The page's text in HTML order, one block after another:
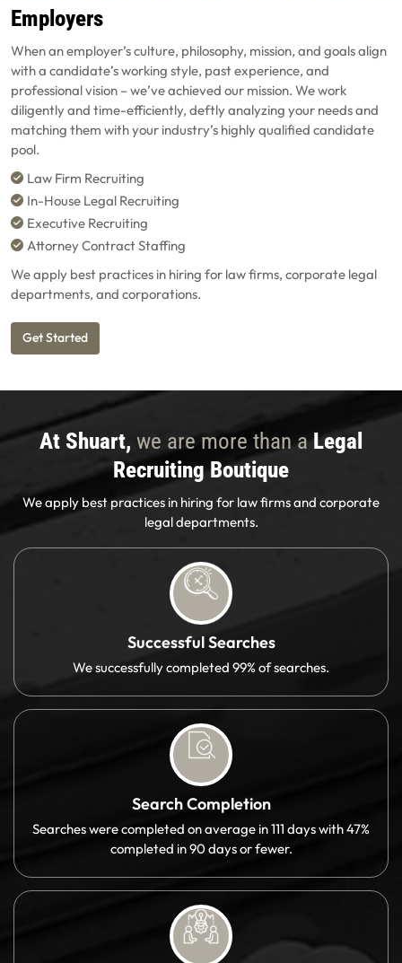
Employers
When an employer’s culture, philosophy, mission, and goals align
with a candidate’s working style, past experience, and
professional vision – we’ve achieved our mission. We work
diligently and time-efficiently, deftly analyzing your needs and
matching them with your industry’s highly qualified candidate
pool.
Law Firm Recruiting
In-House Legal Recruiting
Executive Recruiting
Attorney Contract Staffing
We apply best practices in hiring for law firms, corporate legal
departments, and corporations.
Get Started
At Shuart, we are more than aLegal
Recruiting Boutique
We apply best practices in hiring for law firms and corporate
legal departments.
Successful Searches
We successfully completed 99% of searches.
Search Completion
Searches were completed on average in 111 days with 47%
completed in 90 days or fewer.